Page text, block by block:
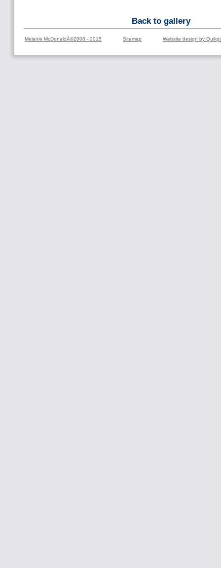
Back to gallery
Melanie McDonaldÂ©2008 - 2015 Sitemap Website design by